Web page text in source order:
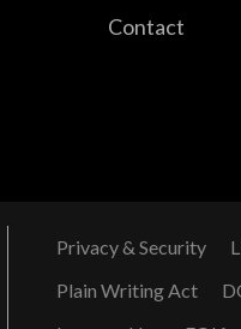
Contact
Privacy & Security
Plain Writing Act